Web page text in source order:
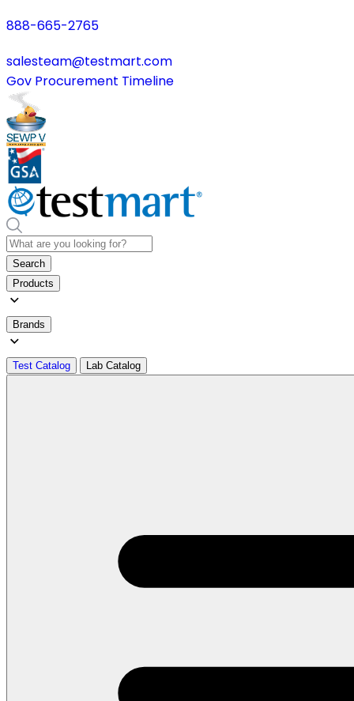
888-665-2765
salesteam@testmart.com
Gov Procurement Timeline
Search
Products
Brands
Test Catalog Lab Catalog